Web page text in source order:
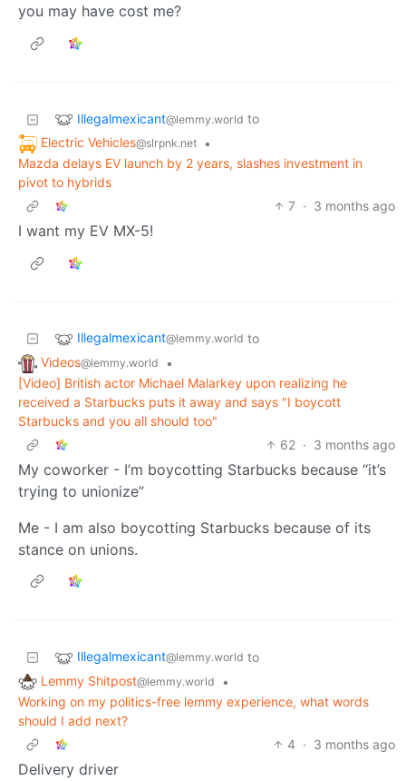
you may have cost me?
Illegalmexicant@lemmy.world to
Electric Vehicles@slrpnk.net
•
Mazda delays EV launch by 2 years, slashes investment in
pivot to hybrids
7 · 3 months ago
I want my EV MX-5!
Illegalmexicant@lemmy.world to
Videos@lemmy.world
•
[Video] British actor Michael Malarkey upon realizing he
received a Starbucks puts it away and says "I boycott
Starbucks and you all should too"
62 · 3 months ago
My coworker - I’m boycotting Starbucks because “it’s
trying to unionize”
Me - I am also boycotting Starbucks because of its
stance on unions.
Illegalmexicant@lemmy.world to
Lemmy Shitpost@lemmy.world
•
Working on my politics-free lemmy experience, what words
should I add next?
4 · 3 months ago
Delivery driver